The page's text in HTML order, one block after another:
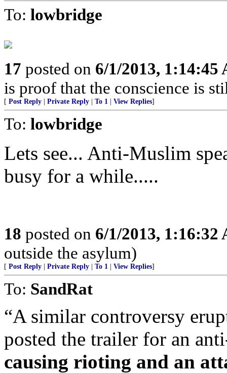
To: lowbridge
17 posted on 6/1/2013, 1:14:45
is proof that the conscience is
[ Post Reply Private Reply To 1 View Replies]
To: lowbridge
Lets see... Anti-Muslim
busy for a while.....
18 posted on 6/1/2013, 1:16:32
outside the asylum)
[ Post Reply Private Reply To 1 View Replies]
To: SandRat
A similar controversy
posted the trailer for an
causing rioting and an